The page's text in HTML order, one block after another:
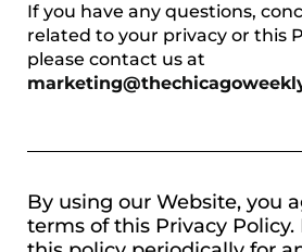
If you have any questions,
related to your privacy or this
please contact us at
By using our Website, you
terms of this Privacy Policy.